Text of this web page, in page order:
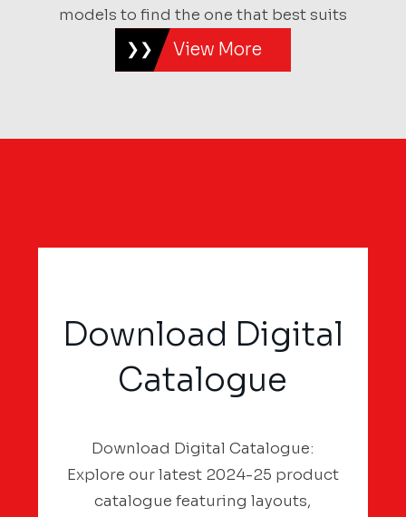
models to find the one that best suits
View More
Download Digital
Catalogue
Download Digital Catalogue:
Explore our latest 2024-25 product
catalogue featuring layouts,